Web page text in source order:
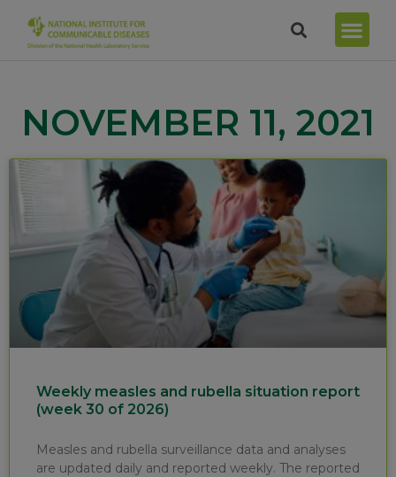
NOVEMBER 11, 2021
Weekly measles and rubella situation report
(week 30 of 2026)
Measles and rubella surveillance data and analyses
are updated daily and reported weekly. The reported